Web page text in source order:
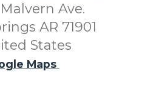
Ave.
AR 71901
States
Maps